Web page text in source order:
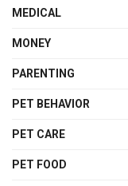
MEDICAL
MONEY
PARENTING
PET BEHAVIOR
PET CARE
PET FOOD